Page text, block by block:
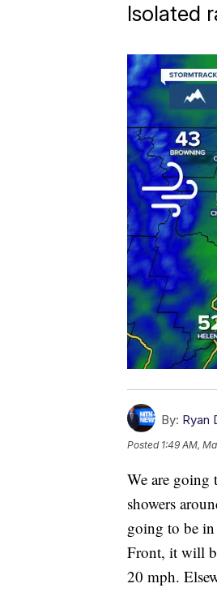
Isolated
By: Ryan
Posted 1:49 AM,
We are going
showers
going to be
Front, it will
20 mph.